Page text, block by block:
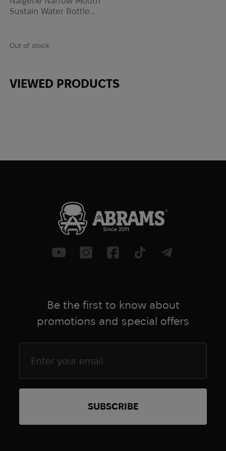
Sustain Water Bottle
Out of stock
VIEWED PRODUCTS
Be the first to know about
promotions and special offers